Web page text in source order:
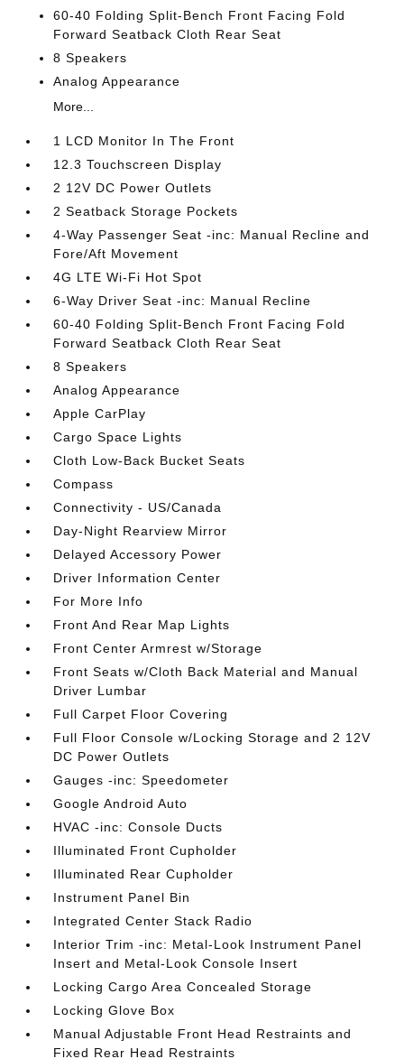
60-40 Folding Split-Bench Front Facing Fold
Forward Seatback Cloth Rear Seat
8 Speakers
Analog Appearance
More...
1 LCD Monitor In The Front
12.3 Touchscreen Display
2 12V DC Power Outlets
2 Seatback Storage Pockets
4-Way Passenger Seat -inc: Manual Recline and
Fore/Aft Movement
4G LTE Wi-Fi Hot Spot
6-Way Driver Seat -inc: Manual Recline
60-40 Folding Split-Bench Front Facing Fold
Forward Seatback Cloth Rear Seat
8 Speakers
Analog Appearance
Apple CarPlay
Cargo Space Lights
Cloth Low-Back Bucket Seats
Compass
Connectivity - US/Canada
Day-Night Rearview Mirror
Delayed Accessory Power
Driver Information Center
For More Info
Front And Rear Map Lights
Front Center Armrest w/Storage
Front Seats w/Cloth Back Material and Manual
Driver Lumbar
Full Carpet Floor Covering
Full Floor Console w/Locking Storage and 2 12V
DC Power Outlets
Gauges -inc: Speedometer
Google Android Auto
HVAC -inc: Console Ducts
Illuminated Front Cupholder
Illuminated Rear Cupholder
Instrument Panel Bin
Integrated Center Stack Radio
Interior Trim -inc: Metal-Look Instrument Panel
Insert and Metal-Look Console Insert
Locking Cargo Area Concealed Storage
Locking Glove Box
Manual Adjustable Front Head Restraints and
Fixed Rear Head Restraints